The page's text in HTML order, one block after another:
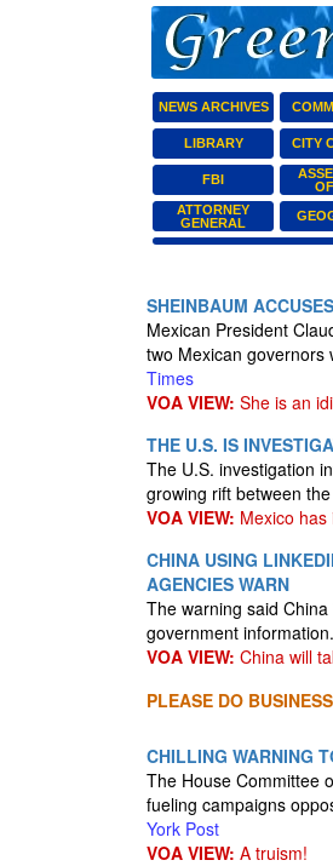
NEWS ARCHIVES
LIBRARY CITY
FBI
ATTORNEY
GENERAL
SHEINBAUM
Mexican President
two Mexican
Times
VOA VIEW: She is an
THE U.S. IS
The U.S. investigation
growing rift between
VOA VIEW: Mexico
CHINA USING
AGENCIES WARN
The warning said
government information.
VOA VIEW: China will
PLEASE DO
CHILLING WARNING
The House Committee
fueling campaigns
York Post
VOA VIEW: A truism!